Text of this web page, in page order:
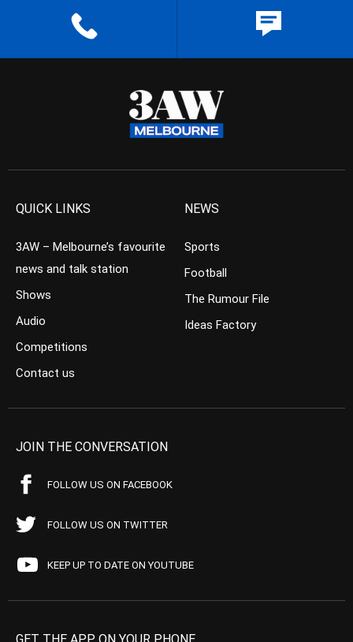
QUICK LINKS
3AW – Melbourne’s favourite
news and talk station
Shows
Audio
Competitions
Contact us
NEWS
Sports
Football
The Rumour File
Ideas Factory
JOIN THE CONVERSATION
FOLLOW US ON FACEBOOK
FOLLOW US ON TWITTER
KEEP UP TO DATE ON YOUTUBE